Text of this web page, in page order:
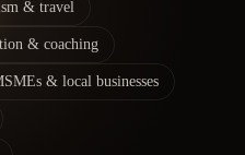
& travel
& coaching
& local businesses